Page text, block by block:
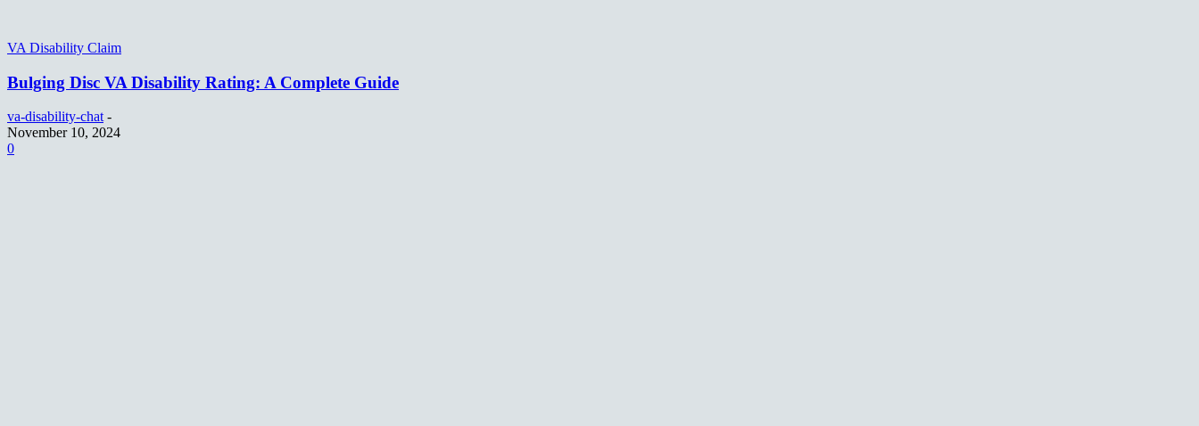
VA Disability Claim
Bulging Disc VA Disability Rating: A Complete Guide
va-disability-chat -
November 10, 2024
0